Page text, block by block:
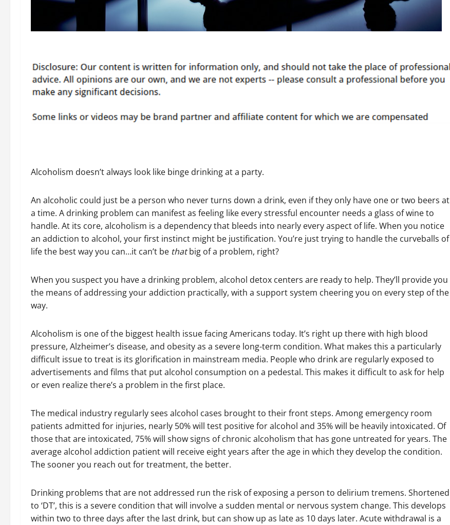
Alcoholism doesn’t always look like binge drinking at a party.
An alcoholic could just be a person who never turns down a drink, even if they only have one or two beers at
a time. A drinking problem can manifest as feeling like every stressful encounter needs a glass of wine to
handle. At its core, alcoholism is a dependency that bleeds into nearly every aspect of life. When you notice
an addiction to alcohol, your first instinct might be justification. You’re just trying to handle the curveballs of
life the best way you can…it can’t be thatbig of a problem, right?
When you suspect you have a drinking problem, alcohol detox centers are ready to help. They’ll provide you
the means of addressing your addiction practically, with a support system cheering you on every step of the
way.
Alcoholism is one of the biggest health issue facing Americans today. It’s right up there with high blood
pressure, Alzheimer’s disease, and obesity as a severe long-term condition. What makes this a particularly
difficult issue to treat is its glorification in mainstream media. People who drink are regularly exposed to
advertisements and films that put alcohol consumption on a pedestal. This makes it difficult to ask for help
or even realize there’s a problem in the first place.
The medical industry regularly sees alcohol cases brought to their front steps. Among emergency room
patients admitted for injuries, nearly 50% will test positive for alcohol and 35% will be heavily intoxicated. Of
those that are intoxicated, 75% will show signs of chronic alcoholism that has gone untreated for years. The
average alcohol addiction patient will receive eight years after the age in which they develop the condition.
The sooner you reach out for treatment, the better.
Drinking problems that are not addressed run the risk of exposing a person to delirium tremens. Shortened
to ‘DT’, this is a severe condition that will involve a sudden mental or nervous system change. This develops
within two to three days after the last drink, but can show up as late as 10 days later. Acute withdrawal is a